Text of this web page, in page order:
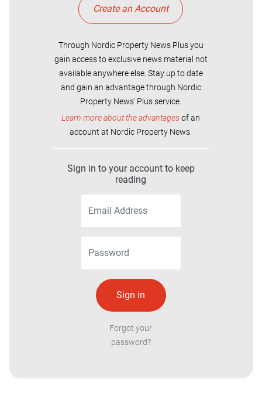
Create an Account
Through Nordic Property News Plus you
gain access to exclusive news material not
available anywhere else. Stay up to date
and gain an advantage through Nordic
Property News' Plus service.
Learn more about the advantagesof an
account at Nordic Property News.
Sign in to your account to keep
reading
Forgot your
password?